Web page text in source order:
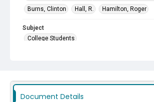
Burns, Clinton
Hall, R. Hamilton, Roger
Subject
College Students
Document Details